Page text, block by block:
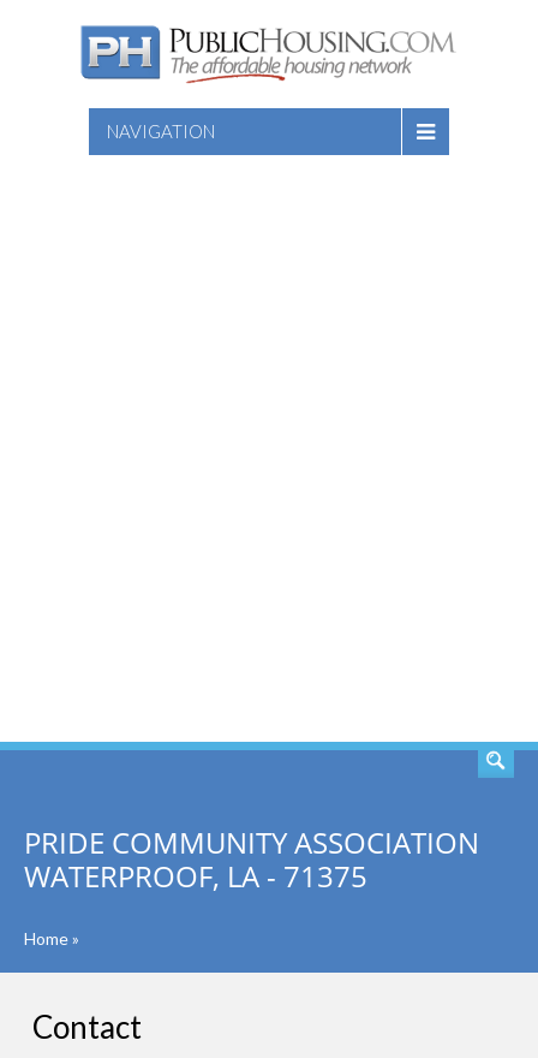
NAVIGATION
PRIDE COMMUNITY ASSOCIATION
WATERPROOF, LA - 71375
Home»
Contact